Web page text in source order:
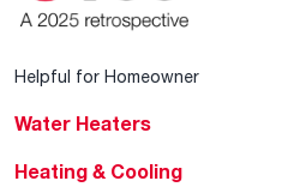
Helpful for Homeowner
Water Heaters
Heating & Cooling